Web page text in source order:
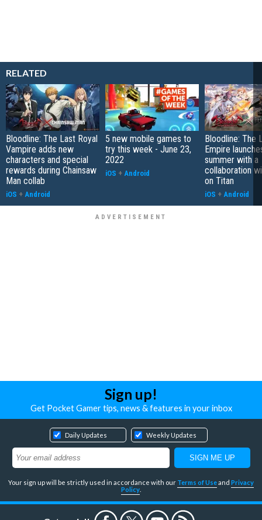
RELATED
Bloodline: The Last Royal
Vampire adds new
characters and special
rewards during Chainsaw
Man collab
iOS + Android
5 new mobile games to
try this week - June 23,
2022
iOS + Android
Bloodline: The
Empire
summer with a
collaboration
on Titan
iOS + Android
Sign up!
Get Pocket Gamer tips, news & features in your inbox
Daily Updates Weekly Updates
Your sign up will be strictly used in accordance with our Terms of Useand Privacy
Policy